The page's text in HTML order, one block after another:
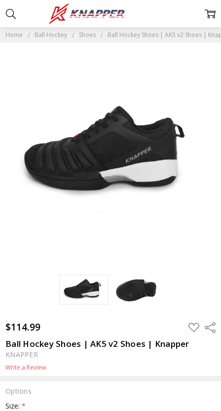
Home Ball Hockey Shoes Ball Hockey Shoes | AK5 v2 Shoes |
$114.99 ADD
TO
LIST
Ball Hockey Shoes | AK5 v2 Shoes | Knapper
KNAPPER
Write a Review
Options
Size:*